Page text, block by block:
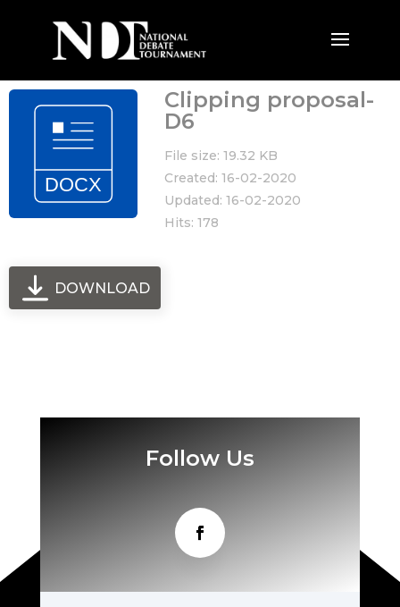
Clipping proposal-
D6
File size: 19.32 KB
Created: 16-02-2020
Updated: 16-02-2020
Hits: 178
DOWNLOAD
Follow Us